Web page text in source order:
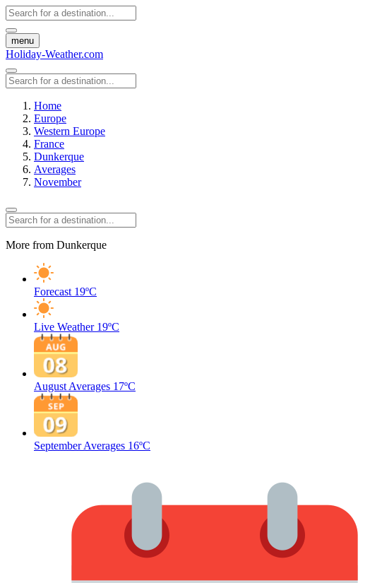
menu
Holiday-Weather.com
Home
Europe
Western Europe
France
Dunkerque
Averages
November
More from Dunkerque
Forecast 19ºC
Live Weather 19ºC
August Averages 17ºC
September Averages 16ºC